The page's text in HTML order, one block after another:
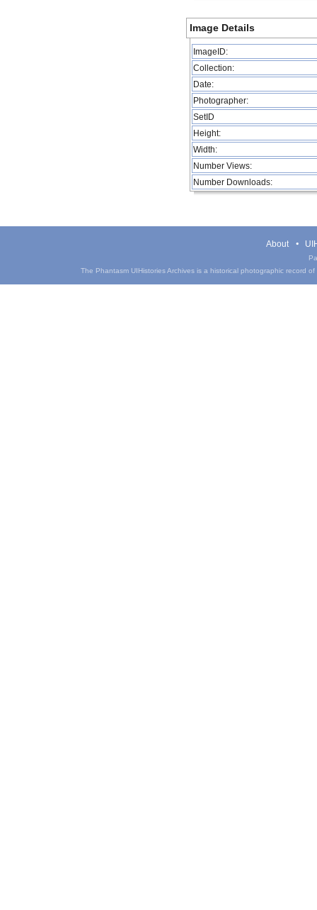
Image Details
ImageID:
Collection:
Date:
Photographer:
SetID
Height:
Width:
Number Views:
Number Downloads:
About
The Phantasm UIHistories Archives is a historical photographic record